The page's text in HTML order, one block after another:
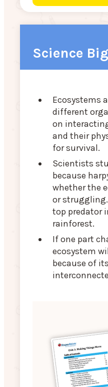
Science
Ecosystems
different
on
and their
for survival.
Scientists
because
whether the
or struggling.
top predator
rainforest.
If one part
ecosystem
because of its